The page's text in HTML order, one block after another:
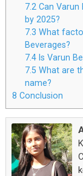
7.2 Can Varun
by 2025?
7.3 What
Beverages?
7.4 Is Varun
7.5 What are
name?
8 Conclusion